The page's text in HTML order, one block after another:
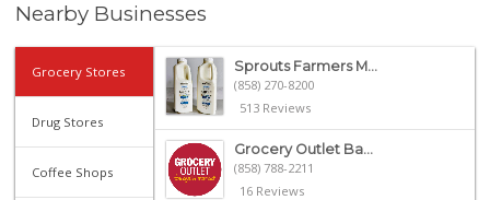
Nearby Businesses
Grocery Stores
Drug Stores
Coffee Shops
Sprouts Farmers M...
(858) 270-8200
513 Reviews
Grocery Outlet Ba...
(858) 788-2211
16 Reviews